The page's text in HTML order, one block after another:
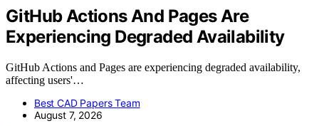
GitHub Actions And Pages Are
Experiencing Degraded Availability
GitHub Actions and Pages are experiencing degraded availability,
affecting users'…
Best CAD Papers Team
August 7, 2026